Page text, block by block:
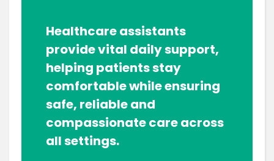
Healthcare assistants
provide vital daily support,
helping patients stay
comfortable while ensuring
safe, reliable and
compassionate care across
all settings.